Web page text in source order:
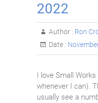
2022
Author : Ron
Date :
I love Small
whenever I can).
usually see a